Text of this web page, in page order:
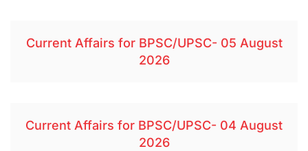
Current Affairs for BPSC/UPSC- 05 August
2026
Current Affairs for BPSC/UPSC- 04 August
2026